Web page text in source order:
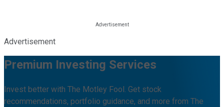
Advertisement
Premium Investing Services
Invest better with The Motley Fool. Get stock
recommendations, portfolio guidance, and more from The